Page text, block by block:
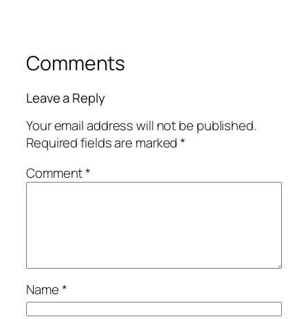
Comments
Leave a Reply
Your email address will not be published.
Required fields are marked*
Comment*
Name*